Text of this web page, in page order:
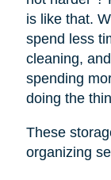
is like that.
spend less
cleaning,
spending
doing the
These
organizing